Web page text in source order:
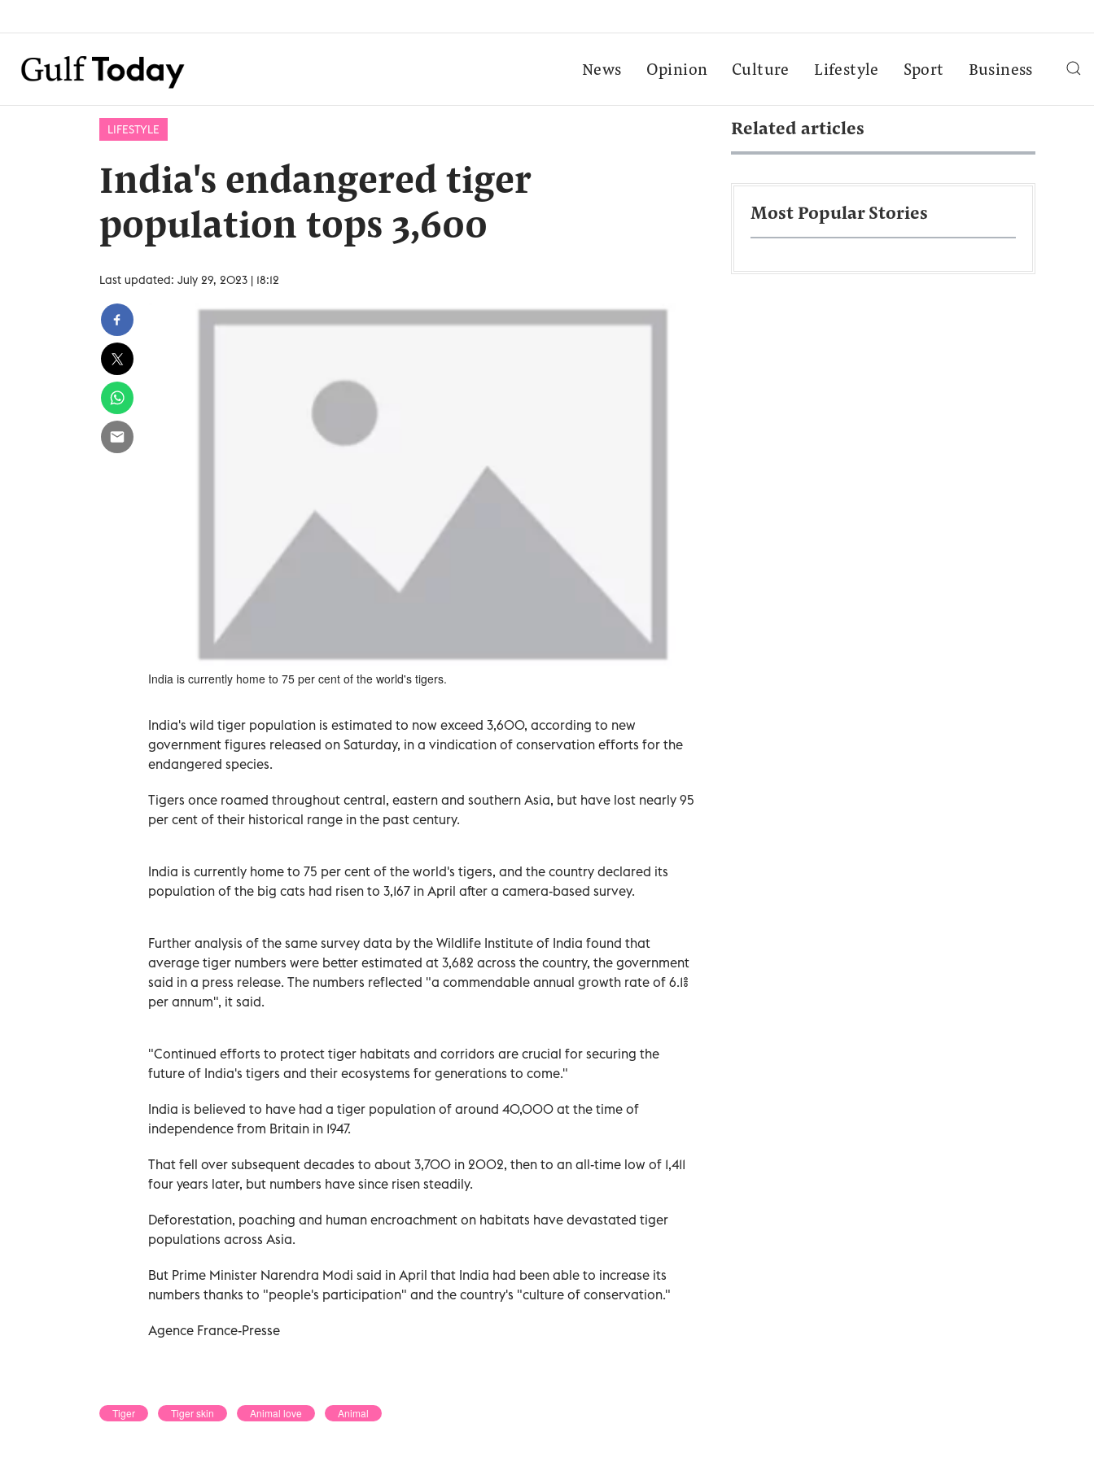
News Opinion Culture Lifestyle Sport Business
LIFESTYLE
India's endangered tiger
population tops 3,600
Last updated: July 29, 2023 | 18:12
India is currently home to 75 per cent of the world's tigers.
India's wild tiger population is estimated to now exceed 3,600, according to new
government figures released on Saturday, in a vindication of conservation efforts for the
endangered species.
Tigers once roamed throughout central, eastern and southern Asia, but have lost nearly 95
per cent of their historical range in the past century.
India is currently home to 75 per cent of the world's tigers, and the country declared its
population of the big cats had risen to 3,167 in April after a camera-based survey.
Further analysis of the same survey data by the Wildlife Institute of India found that
average tiger numbers were better estimated at 3,682 across the country, the government
said in a press release. The numbers reflected "a commendable annual growth rate of 6.1%
per annum", it said.
"Continued efforts to protect tiger habitats and corridors are crucial for securing the
future of India's tigers and their ecosystems for generations to come."
India is believed to have had a tiger population of around 40,000 at the time of
independence from Britain in 1947.
That fell over subsequent decades to about 3,700 in 2002, then to an all-time low of 1,411
four years later, but numbers have since risen steadily.
Deforestation, poaching and human encroachment on habitats have devastated tiger
populations across Asia.
But Prime Minister Narendra Modi said in April that India had been able to increase its
numbers thanks to "people's participation" and the country's "culture of conservation."
Agence France-Presse
Tiger Tiger skin Animal love Animal
Related articles
Most Popular Stories